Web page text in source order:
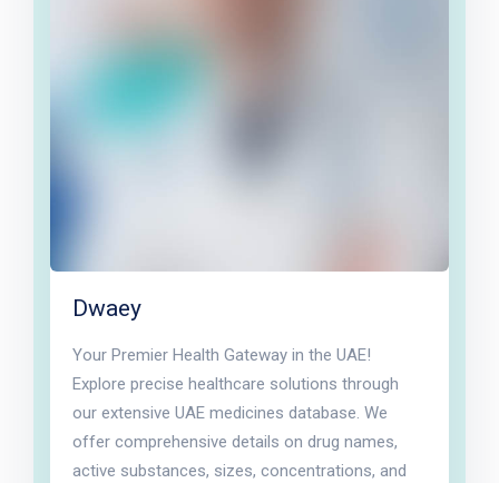
Dwaey
Your Premier Health Gateway in the UAE!
Explore precise healthcare solutions through
our extensive UAE medicines database. We
offer comprehensive details on drug names,
active substances, sizes, concentrations, and